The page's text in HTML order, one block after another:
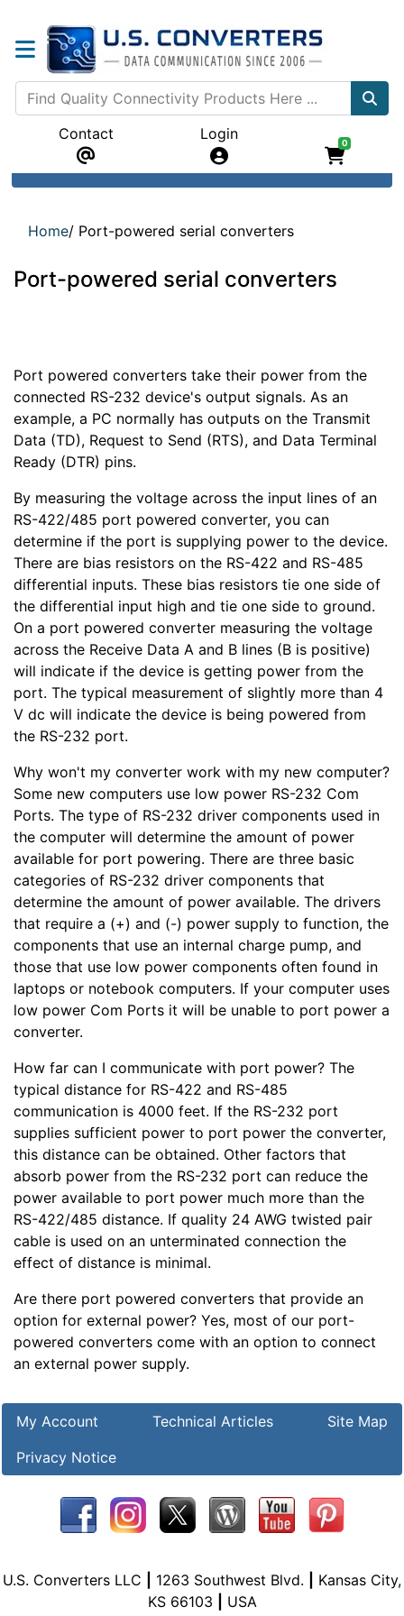
Contact Login
0
Home/ Port-powered serial converters
Port-powered serial converters
Port powered converters take their power from the
connected RS-232 device's output signals. As an
example, a PC normally has outputs on the Transmit
Data (TD), Request to Send (RTS), and Data Terminal
Ready (DTR) pins.
By measuring the voltage across the input lines of an
RS-422/485 port powered converter, you can
determine if the port is supplying power to the device.
There are bias resistors on the RS-422 and RS-485
differential inputs. These bias resistors tie one side of
the differential input high and tie one side to ground.
On a port powered converter measuring the voltage
across the Receive Data A and B lines (B is positive)
will indicate if the device is getting power from the
port. The typical measurement of slightly more than 4
V dc will indicate the device is being powered from
the RS-232 port.
Why won't my converter work with my new computer?
Some new computers use low power RS-232 Com
Ports. The type of RS-232 driver components used in
the computer will determine the amount of power
available for port powering. There are three basic
categories of RS-232 driver components that
determine the amount of power available. The drivers
that require a (+) and (-) power supply to function, the
components that use an internal charge pump, and
those that use low power components often found in
laptops or notebook computers. If your computer uses
low power Com Ports it will be unable to port power a
converter.
How far can I communicate with port power? The
typical distance for RS-422 and RS-485
communication is 4000 feet. If the RS-232 port
supplies sufficient power to port power the converter,
this distance can be obtained. Other factors that
absorb power from the RS-232 port can reduce the
power available to port power much more than the
RS-422/485 distance. If quality 24 AWG twisted pair
cable is used on an unterminated connection the
effect of distance is minimal.
Are there port powered converters that provide an
option for external power? Yes, most of our port-
powered converters come with an option to connect
an external power supply.
My Account Technical Articles
Site Map
Privacy Notice
U.S. Converters LLC 1263 Southwest Blvd.
Kansas City,
KS 66103
USA